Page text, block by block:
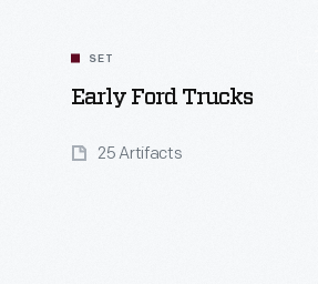
SET
Early Ford Trucks
25 Artifacts